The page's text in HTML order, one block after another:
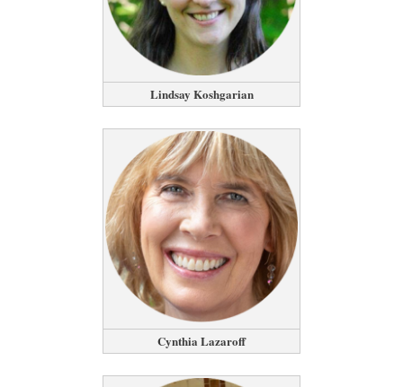
Lindsay Koshgarian
Cynthia Lazaroff